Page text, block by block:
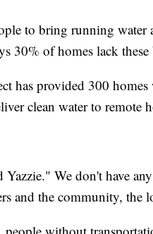
to bring running water
30% of homes lack these
has provided 300
clean water to remote
We don't have
and the community, the